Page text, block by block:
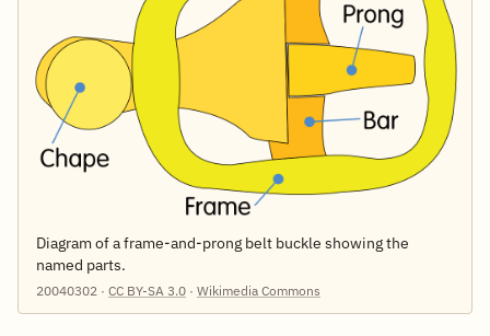
Diagram of a frame-and-prong belt buckle showing the
named parts.
20040302 · CC BY-SA 3.0 · Wikimedia Commons